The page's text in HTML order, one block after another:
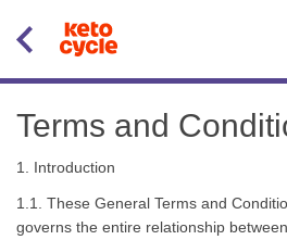
Terms and
1. Introduction
1.1. These General Terms and
governs the entire relationship